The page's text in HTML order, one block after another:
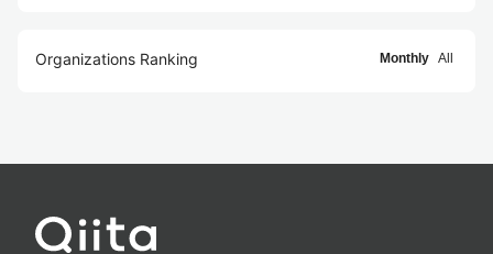
Organizations Ranking Monthly All